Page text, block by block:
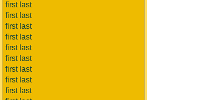
first last
first last
first last
first last
first last
first last
first last
first last
first last